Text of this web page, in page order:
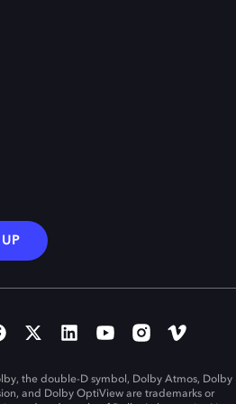
the double-D symbol, Dolby Atmos, Dolby
and Dolby OptiView are trademarks or